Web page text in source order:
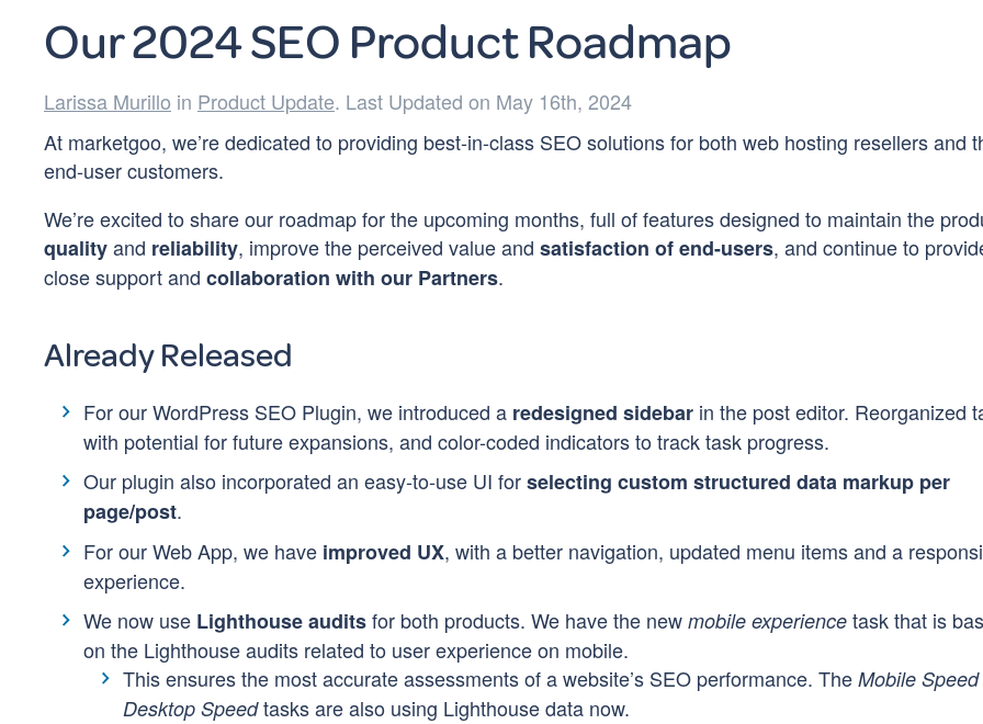
Our 2024 SEO Product Roadmap
Larissa Murillo in Product Update. Last Updated on May 16th, 2024
At marketgoo, we’re dedicated to providing best-in-class SEO solutions for both web hosting resellers and
end-user customers.
We’re excited to share our roadmap for the upcoming months, full of features designed to maintain the
qualityand reliability, improve the perceived value and satisfaction of end-users, and continue to
close support and collaboration with our Partners.
Already Released
For our WordPress SEO Plugin, we introduced a redesigned sidebar in the post editor. Reorganized
with potential for future expansions, and color-coded indicators to track task progress.
Our plugin also incorporated an easy-to-use UI forselecting custom structured data markup per
page/post.
For our Web App, we have improved UX, with a better navigation, updated menu items and a
experience.
We now use Lighthouse auditsfor both products. We have the new mobile experience task that is
on the Lighthouse audits related to user experience on mobile.
This ensures the most accurate assessments of a website’s SEO performance. The Mobile Speed
Desktop Speedtasks are also using Lighthouse data now.